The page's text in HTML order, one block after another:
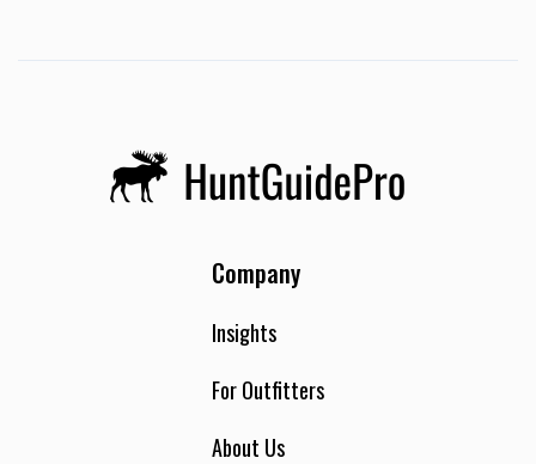
Company
Insights
For Outfitters
About Us